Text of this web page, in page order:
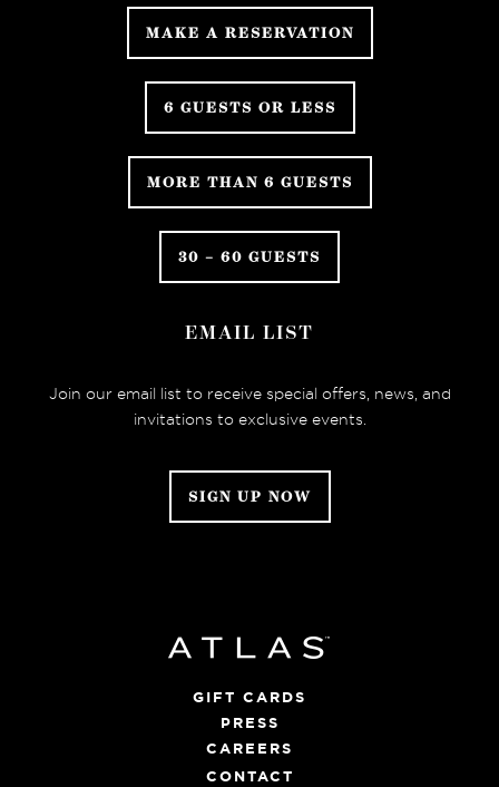
MAKE A RESERVATION
6 GUESTS OR LESS
MORE THAN 6 GUESTS
30 – 60 GUESTS
EMAIL LIST
Join our email list to receive special offers, news, and
invitations to exclusive events.
SIGN UP NOW
GIFT CARDS
PRESS
CAREERS
CONTACT